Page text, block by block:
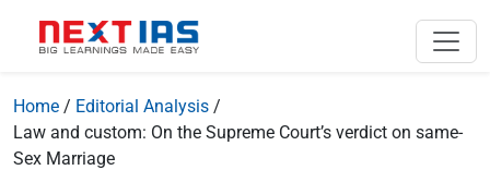
Home / Editorial Analysis /
Law and custom: On the Supreme Court’s verdict on same-
Sex Marriage